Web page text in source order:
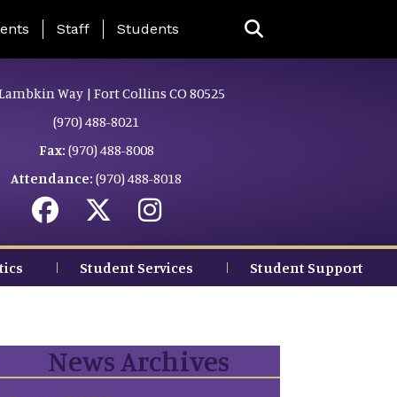
Page Menu
Staff Students
Way | Fort Collins CO 80525
(970) 488-8021
Fax: (970) 488-8008
Attendance: (970) 488-8018
Student Services Student Support
News Archives